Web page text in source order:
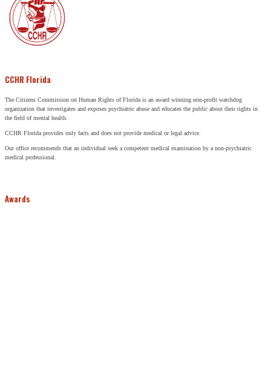
CCHR Florida
The Citizens Commission on Human Rights of Florida is an award winning non-profit watchdog
organization that investigates and exposes psychiatric abuse and educates the public about their rights in
the field of mental health.
CCHR Florida provides only facts and does not provide medical or legal advice.
Our office recommends that an individual seek a competent medical examination by a non-psychiatric
medical professional.
Awards